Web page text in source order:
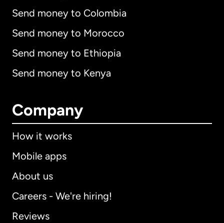
Send money to Colombia
Send money to Morocco
Send money to Ethiopia
Send money to Kenya
Company
How it works
Mobile apps
About us
Careers - We're hiring!
Reviews